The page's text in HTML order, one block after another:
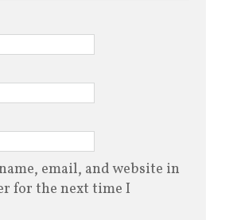
email, and website in
for the next time I